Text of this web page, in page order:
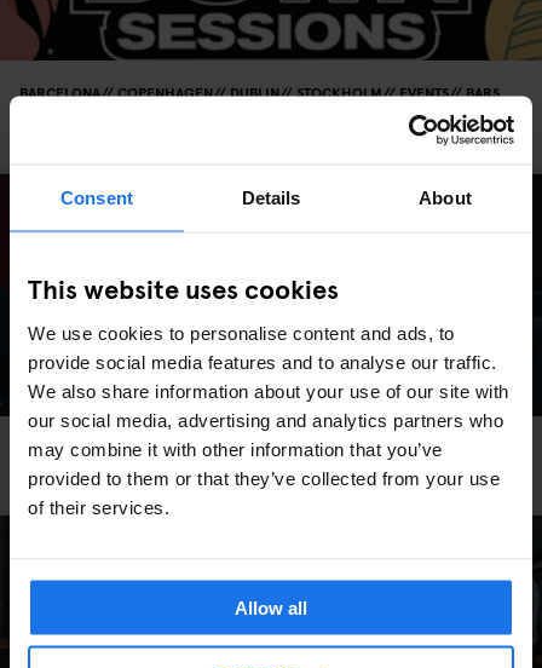
Consent Details About
This website uses cookies
We use cookies to personalise content and ads, to
provide social media features and to analyse our traffic.
We also share information about your use of our site with
our social media, advertising and analytics partners who
may combine it with other information that you’ve
provided to them or that they’ve collected from your use
of their services.
Allow all
BARCELONA COPENHAGEN DUBLIN STOCKHOLM EVENTS BARS
DUBLIN EVENTS GENERATOR
What's on at Generator Dublin